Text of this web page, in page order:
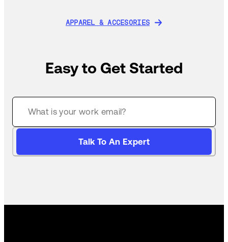
APPAREL & ACCESORIES
Easy to Get Started
Talk To An Expert